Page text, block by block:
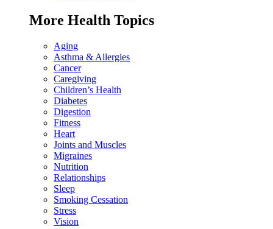
More Health Topics
Aging
Asthma & Allergies
Cancer
Caregiving
Children’s Health
Diabetes
Digestion
Fitness
Heart
Joints and Muscles
Migraines
Nutrition
Relationships
Sleep
Smoking Cessation
Stress
Vision